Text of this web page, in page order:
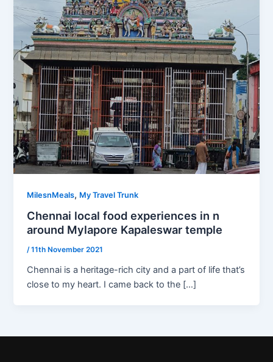
MilesnMeals, My Travel Trunk
Chennai local food experiences in n
around Mylapore Kapaleswar temple
/11th November 2021
Chennai is a heritage-rich city and a part of life that’s
close to my heart. I came back to the […]